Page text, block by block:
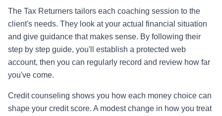
The Tax Returners tailors each coaching session to the
client's needs. They look at your actual financial situation
and give guidance that makes sense. By following their
step by step guide, you'll establish a protected web
account, then you can regularly record and review how far
you've come.
Credit counseling shows you how each money choice can
shape your credit score. A modest change in how you treat